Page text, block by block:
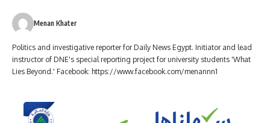
Menan Khater
Politics and investigative reporter for Daily News Egypt. Initiator and lead
instructor of DNE's special reporting project for university students 'What
Lies Beyond.' Facebook: https://www.facebook.com/menannn1